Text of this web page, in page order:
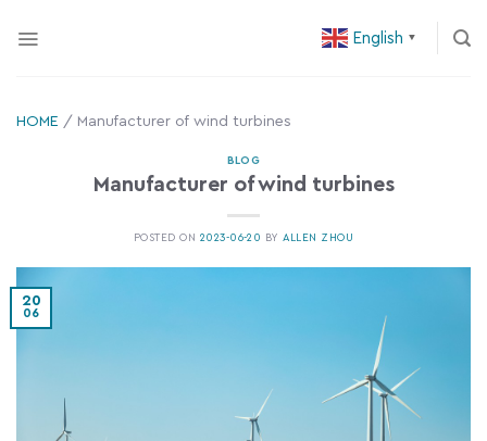
English ▼
HOME / Manufacturer of wind turbines
BLOG
Manufacturer of wind turbines
POSTED ON 2023-06-20 BYALLEN ZHOU
20
06